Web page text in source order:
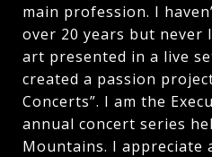
main profession. I
over 20 years but never
art presented in a live
created a passion
Concerts”. I am the
annual concert series
Mountains. I